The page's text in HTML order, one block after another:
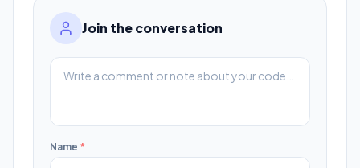
Join the conversation
Name *